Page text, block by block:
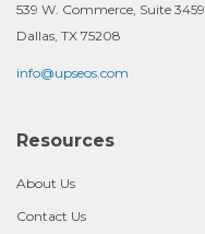
539 W. Commerce, Suite 3459
Dallas, TX 75208
info@upseos.com
Resources
About Us
Contact Us